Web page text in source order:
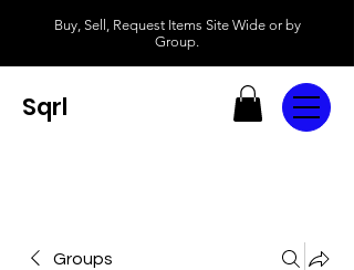
Buy, Sell, Request Items Site Wide or by
Group.
Sqrl
Groups